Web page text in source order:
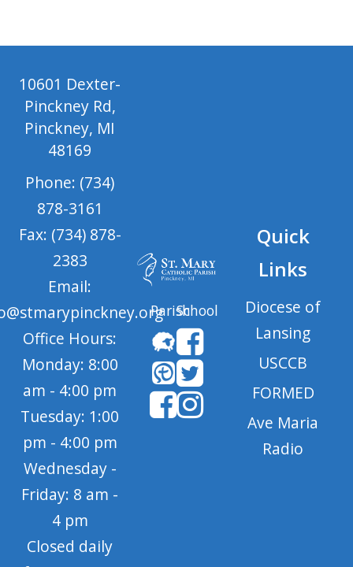
10601 Dexter-
Pinckney Rd,
Pinckney, MI
48169
Phone: (734)
878-3161
Fax: (734) 878-
2383
Email:
Office Hours:
Monday: 8:00
am - 4:00 pm
Tuesday: 1:00
pm - 4:00 pm
Wednesday -
Friday: 8 am -
4 pm
Closed daily
ParishSchool
Quick
Links
Diocese of
Lansing
USCCB
FORMED
Ave Maria
Radio